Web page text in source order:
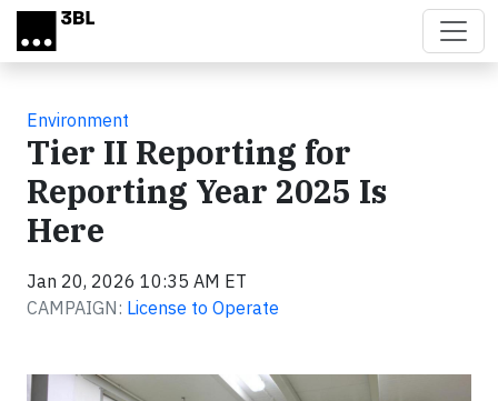
Skip to main content
Environment
Tier II Reporting for
Reporting Year 2025 Is
Here
Jan 20, 2026 10:35 AM ET
CAMPAIGN: License to Operate